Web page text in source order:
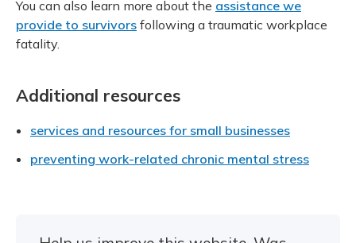
You can also learn more about the assistance we
provide to survivors following a traumatic workplace
fatality.
Additional resources
services and resources for small businesses
preventing work-related chronic mental stress